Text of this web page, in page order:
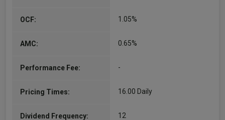
OCF: 1.05%
AMC: 0.65%
Performance Fee: -
Pricing Times: 16.00 Daily
Dividend Frequency: 12